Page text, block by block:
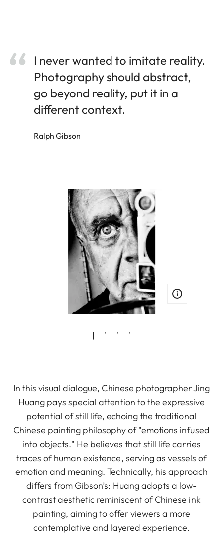
I never wanted to imitate reality.
Photography should abstract,
go beyond reality, put it in a
different context.
Ralph Gibson
In this visual dialogue, Chinese photographer Jing
Huang pays special attention to the expressive
potential of still life, echoing the traditional
Chinese painting philosophy of "emotions infused
into objects." He believes that still life carries
traces of human existence, serving as vessels of
emotion and meaning. Technically, his approach
differs from Gibson’s: Huang adopts a low-
contrast aesthetic reminiscent of Chinese ink
painting, aiming to offer viewers a more
contemplative and layered experience.